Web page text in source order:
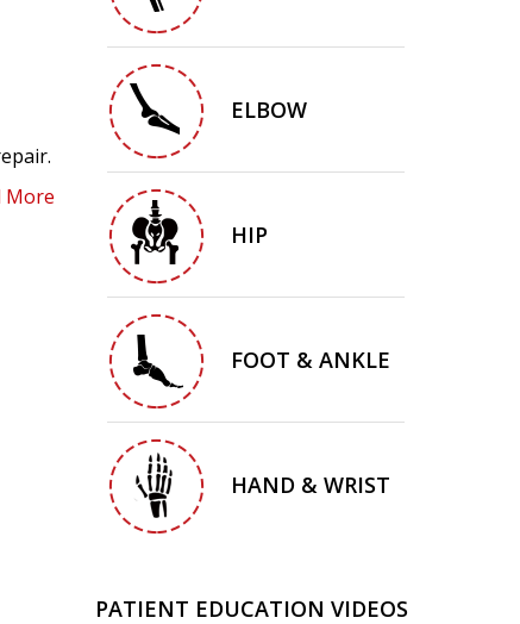
More
ELBOW
HIP
FOOT & ANKLE
HAND & WRIST
PATIENT EDUCATION VIDEOS